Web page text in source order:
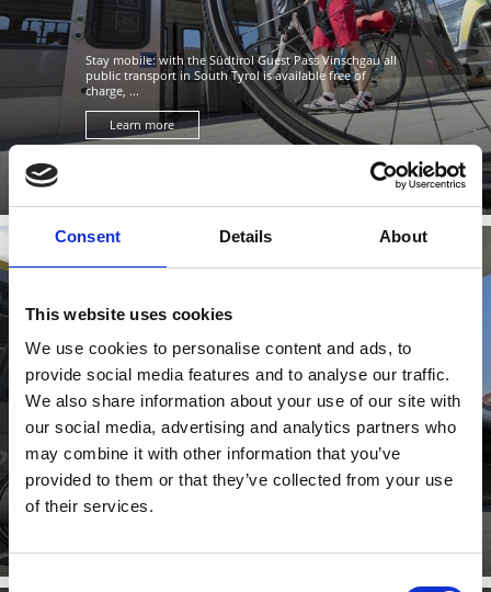
Consent Details About
This website uses cookies
We use cookies to personalise content and ads, to
provide social media features and to analyse our traffic.
We also share information about your use of our site with
our social media, advertising and analytics partners who
may combine it with other information that you’ve
provided to them or that they’ve collected from your use
of their services.
Consent
Stay mobile: with the Südtirol Guest Pass Vinschgau all
public transport in South Tyrol is available free of
charge, ...
Learn more
MOBILCARD
With the South Tyrol Guest Pass all public transport in
South Tyrol is at your disposal with a single card.
Learn more